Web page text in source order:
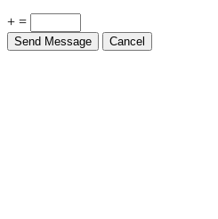
+ =
Send Message Cancel